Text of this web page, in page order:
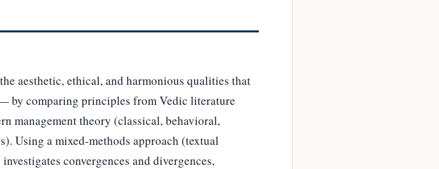
aesthetic, ethical, and harmonious qualities that
by comparing principles from Vedic literature
management theory (classical, behavioral,
Using a mixed-methods approach (textual
convergences and divergences,